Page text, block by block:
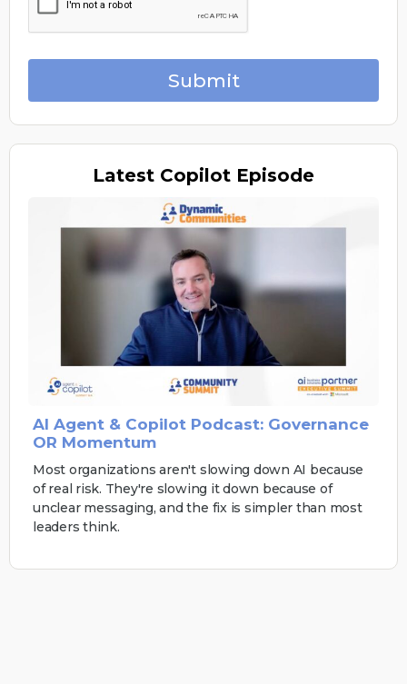
Submit
Latest Copilot Episode
AI Agent & Copilot Podcast: Governance
OR Momentum
Most organizations aren't slowing down AI because
of real risk. They're slowing it down because of
unclear messaging, and the fix is simpler than most
leaders think.